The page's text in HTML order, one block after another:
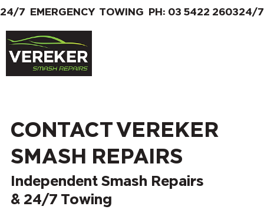
24/7  EMERGENCY  TOWING  PH: 03 5422 2603
CONTACT VEREKER
SMASH REPAIRS
Independent Smash Repairs
& 24/7 Towing